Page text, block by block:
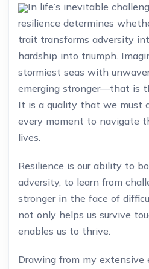
In life’s inevitable
resilience determines
trait transforms adversity
hardship into triumph.
stormiest seas with
emerging stronger—that is
It is a quality that we must
every moment to navigate
lives.
Resilience is our ability to
adversity, to learn from
stronger in the face of
not only helps us survive
enables us to thrive.
Drawing from my extensive